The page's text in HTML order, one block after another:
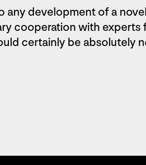
any development of a
cooperation with experts
certainly be absolutely